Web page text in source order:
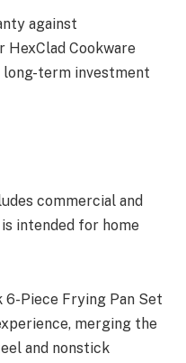
against
HexClad Cookware
long-term investment
commercial and
intended for home
Piece Frying Pan Set
merging the
and nonstick